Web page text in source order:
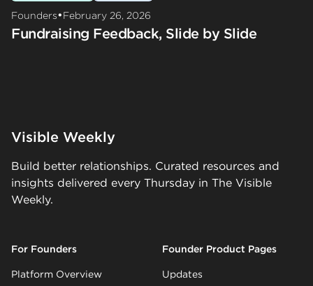
Founders•February 26, 2026
Fundraising Feedback, Slide by Slide
Visible Weekly
Build better relationships. Curated resources and
insights delivered every Thursday in The Visible
Weekly.
For Founders
Platform Overview
Founder Product Pages
Updates